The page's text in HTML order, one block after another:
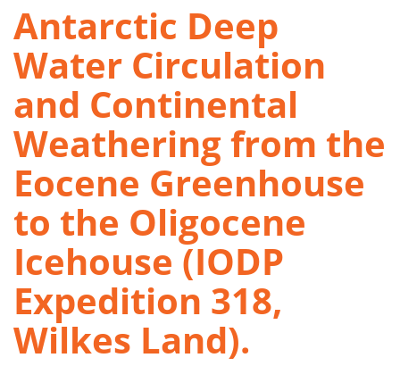
Antarctic Deep
Water Circulation
and Continental
Weathering from the
Eocene Greenhouse
to the Oligocene
Icehouse (IODP
Expedition 318,
Wilkes Land).